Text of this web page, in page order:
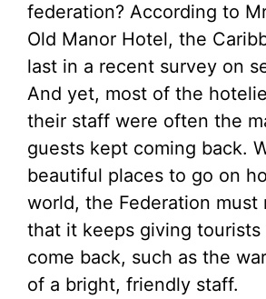
federation? According to
Old Manor Hotel, the
last in a recent survey on
And yet, most of the
their staff were often the
guests kept coming back.
beautiful places to go on
world, the Federation must
that it keeps giving tourists
come back, such as the
of a bright, friendly staff.